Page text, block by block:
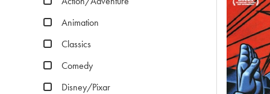
Animation
Classics
Comedy
Disney/Pixar